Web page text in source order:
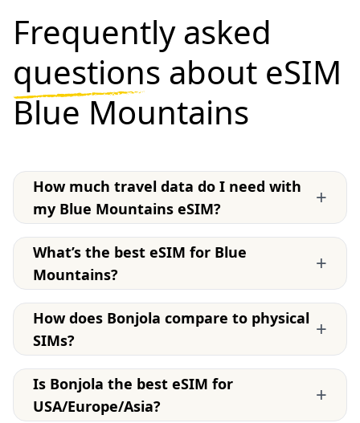
Frequently asked
questions about eSIM
Blue Mountains
How much travel data do I need with
my Blue Mountains eSIM?
+
What’s the best eSIM for Blue
Mountains?
+
How does Bonjola compare to physical
SIMs?
+
Is Bonjola the best eSIM for
USA/Europe/Asia?
+